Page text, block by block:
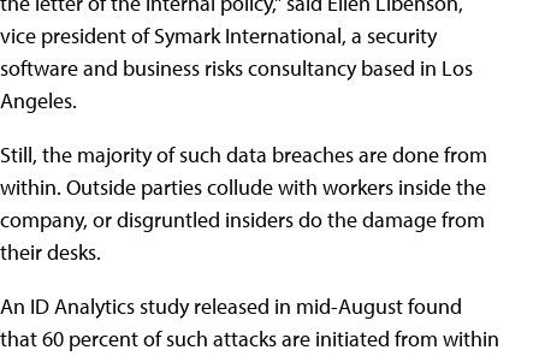
vice president of Symark International, a security
software and business risks consultancy based in Los
Angeles.
Still, the majority of such data breaches are done from
within. Outside parties collude with workers inside the
company, or disgruntled insiders do the damage from
their desks.
An ID Analytics study released in mid-August found
that 60 percent of such attacks are initiated from within